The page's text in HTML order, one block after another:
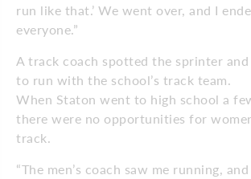
run like that.’ We went over, and I
everyone.”
A track coach spotted the sprinter
to run with the school’s track team.
When Staton went to high school a
there were no opportunities for
track.
“The men’s coach saw me running,